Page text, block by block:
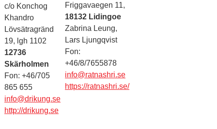
c/o Konchog
Khandro
Lövsätragränd
19, lgh 1102
12736
Skärholmen
Fon: +46/705
865 655
info@drikung.se
http://drikung.se
Friggavaegen 11,
18132 Lidingoe
Zabrina Leung,
Lars Ljungqvist
Fon:
+46/8/7655878
info@ratnashri.se
https://ratnashri.se/